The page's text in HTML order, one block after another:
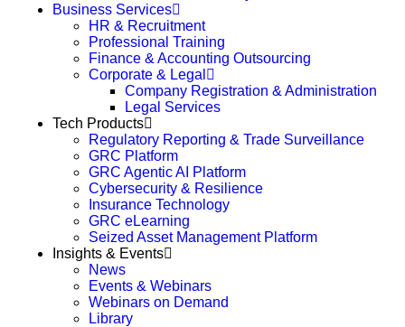
Business Services
HR & Recruitment
Professional Training
Finance & Accounting Outsourcing
Corporate & Legal
Company Registration & Administration
Legal Services
Tech Products
Regulatory Reporting & Trade Surveillance
GRC Platform
GRC Agentic AI Platform
Cybersecurity & Resilience
Insurance Technology
GRC eLearning
Seized Asset Management Platform
Insights & Events
News
Events & Webinars
Webinars on Demand
Library